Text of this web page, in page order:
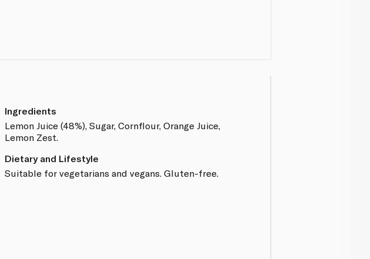
Ingredients
Lemon Juice (48%), Sugar, Cornflour, Orange Juice,
Lemon Zest.
Dietary and Lifestyle
Suitable for vegetarians and vegans. Gluten-free.